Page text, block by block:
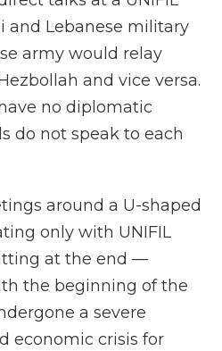
and Lebanese military
army would relay
and vice versa.
no diplomatic
do not speak to each
around a U-shaped
only with UNIFIL
at the end —
the beginning of the
a severe
economic crisis for